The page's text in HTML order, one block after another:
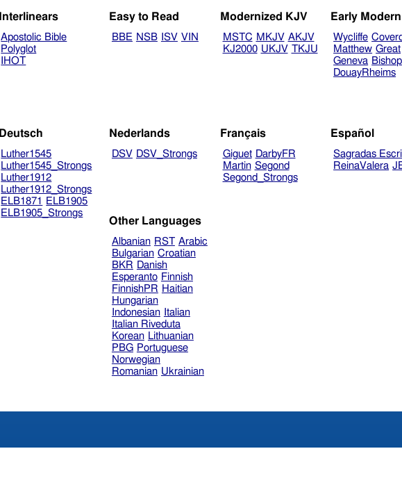
Interlinears
Apostolic Bible
Polyglot
IHOT
Easy to Read
BBE NSB ISV VIN
Modernized KJV
MSTC MKJV AKJV
KJ2000 UKJV TKJU
Early
Wycliffe
Matthew Great
Geneva
DouayRheims
Deutsch
Luther1545
Luther1545_Strongs
Luther1912
Luther1912_Strongs
ELB1871
ELB1905
ELB1905_Strongs
Nederlands
DSV DSV_Strongs
Français
Giguet DarbyFR
Martin Segond
Segond_Strongs
Español
Sagradas
ReinaValera
Other Languages
Albanian RST Arabic
Bulgarian Croatian
BKR Danish
Esperanto Finnish
FinnishPR Haitian
Hungarian
Indonesian
Italian
Italian Riveduta
Korean Lithuanian
PBG Portuguese
Norwegian
Romanian Ukrainian